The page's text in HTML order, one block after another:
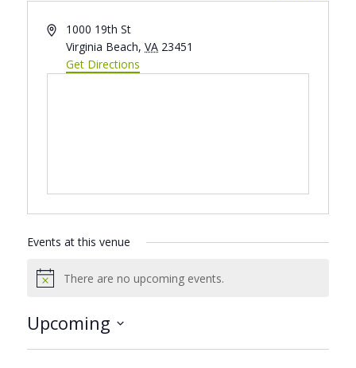
Address1000 19th St
Virginia Beach, VA 23451
Get Directions
Events at this venue
NoticeThere are no upcoming events.
Upcoming